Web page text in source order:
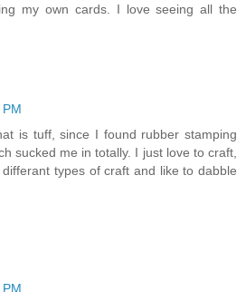
my own cards. I love seeing all the
is tuff, since I found rubber stamping
sucked me in totally. I just love to craft,
types of craft and like to dabble